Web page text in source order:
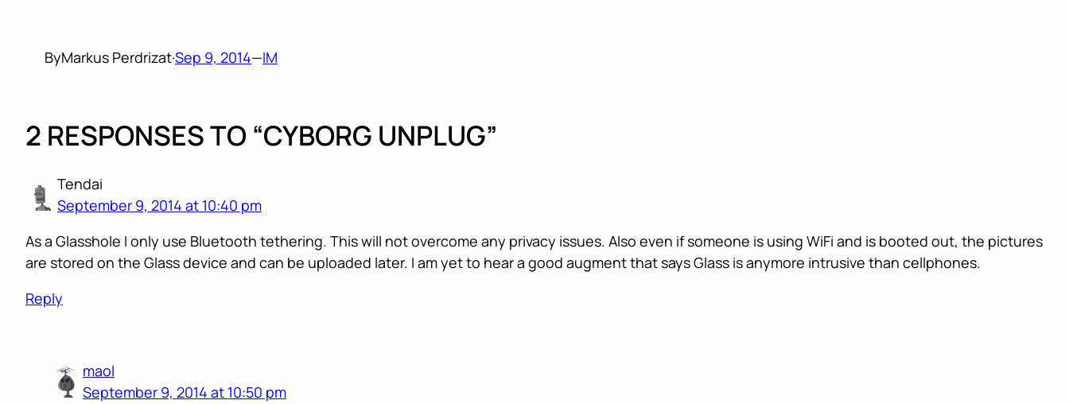
ByMarkus Perdrizat·Sep 9, 2014—IM
2 RESPONSES TO “CYBORG UNPLUG”
Tendai
September 9, 2014 at 10:40 pm
As a Glasshole I only use Bluetooth tethering. This will not overcome any privacy issues. Also even if someone is using WiFi and is booted out, the pictures
are stored on the Glass device and can be uploaded later. I am yet to hear a good augment that says Glass is anymore intrusive than cellphones.
Reply
maol
September 9, 2014 at 10:50 pm